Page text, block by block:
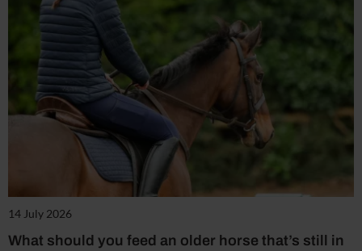
14 July 2026
What should you feed an older horse that’s still in